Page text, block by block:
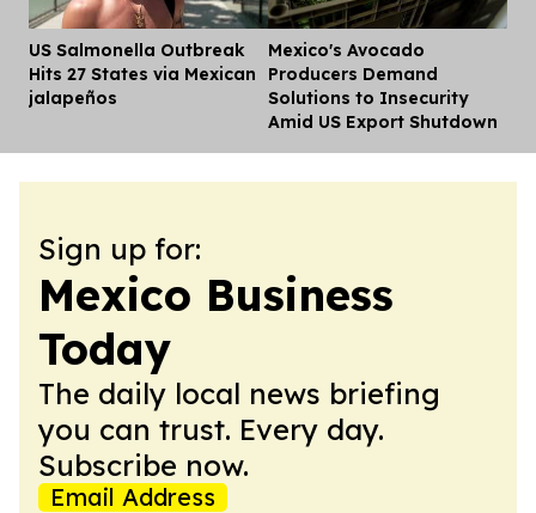
US Salmonella Outbreak
Hits 27 States via Mexican
jalapeños
Mexico's Avocado
Producers Demand
Solutions to Insecurity
Amid US Export Shutdown
Sign up for:
Mexico Business
Today
The daily local news briefing
you can trust. Every day.
Subscribe now.
Email Address